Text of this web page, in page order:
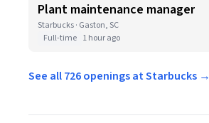
Plant maintenance manager
Starbucks · Gaston, SC
Full-time 1 hour ago
See all 726 openings at Starbucks →